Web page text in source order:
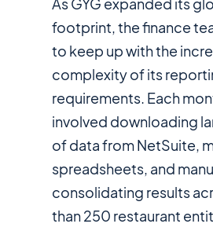
footprint, the finance
to keep up with the
complexity of its
requirements. Each
involved downloading
of data from NetSuite,
spreadsheets, and
consolidating results
than 250 restaurant